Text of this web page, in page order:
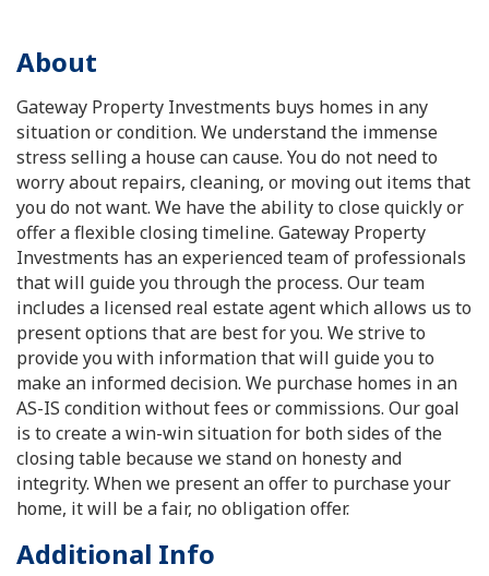
About
Gateway Property Investments buys homes in any
situation or condition. We understand the immense
stress selling a house can cause. You do not need to
worry about repairs, cleaning, or moving out items that
you do not want. We have the ability to close quickly or
offer a flexible closing timeline. Gateway Property
Investments has an experienced team of professionals
that will guide you through the process. Our team
includes a licensed real estate agent which allows us to
present options that are best for you. We strive to
provide you with information that will guide you to
make an informed decision. We purchase homes in an
AS-IS condition without fees or commissions. Our goal
is to create a win-win situation for both sides of the
closing table because we stand on honesty and
integrity. When we present an offer to purchase your
home, it will be a fair, no obligation offer.
Additional Info